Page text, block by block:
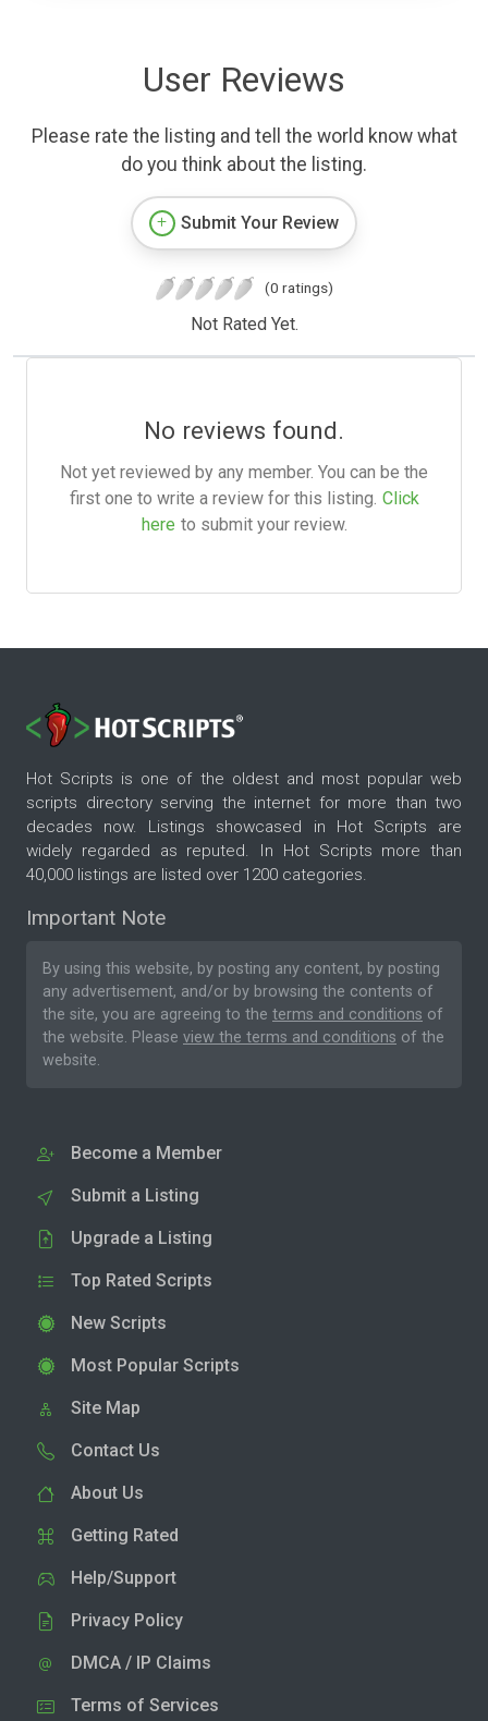
User Reviews
Please rate the listing and tell the world know what
do you think about the listing.
Submit Your Review
(0 ratings)
Not Rated Yet.
No reviews found.
Not yet reviewed by any member. You can be the
first one to write a review for this listing. Click
here to submit your review.
Hot Scripts is one of the oldest and most popular web
scripts directory serving the internet for more than two
decades now. Listings showcased in Hot Scripts are
widely regarded as reputed. In Hot Scripts more than
40,000 listings are listed over 1200 categories.
Important Note
By using this website, by posting any content, by posting
any advertisement, and/or by browsing the contents of
the site, you are agreeing to the terms and conditions of
the website. Please view the terms and conditions of the
website.
Become a Member
Submit a Listing
Upgrade a Listing
Top Rated Scripts
New Scripts
Most Popular Scripts
Site Map
Contact Us
About Us
Getting Rated
Help/Support
Privacy Policy
DMCA / IP Claims
Terms of Services